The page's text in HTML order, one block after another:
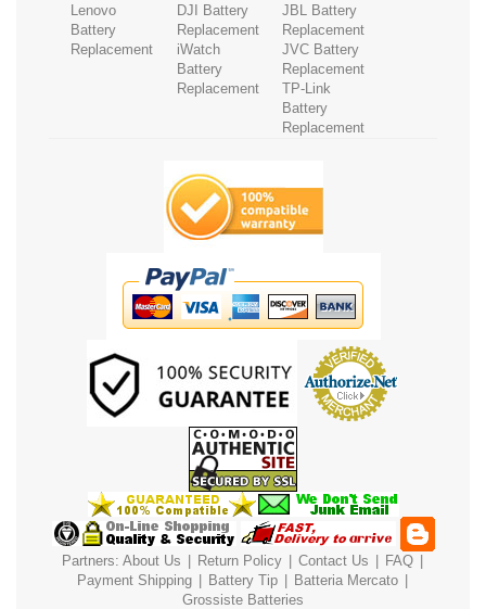
Lenovo
Battery
Replacement
DJI Battery
Replacement
JBL Battery
Replacement
iWatch
Battery
Replacement
JVC Battery
Replacement
TP-Link
Battery
Replacement
Partners: About Us Return Policy Contact Us FAQ
Payment Shipping Battery Tip Batteria Mercato
Grossiste Batteries